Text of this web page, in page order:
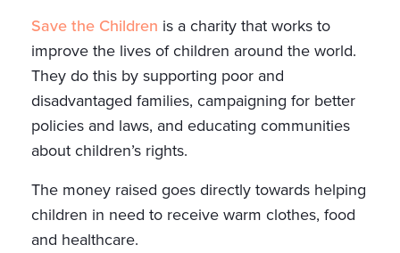
Save the Children is a charity that works to
improve the lives of children around the world.
They do this by supporting poor and
disadvantaged families, campaigning for better
policies and laws, and educating communities
about children’s rights.
The money raised goes directly towards helping
children in need to receive warm clothes, food
and healthcare.